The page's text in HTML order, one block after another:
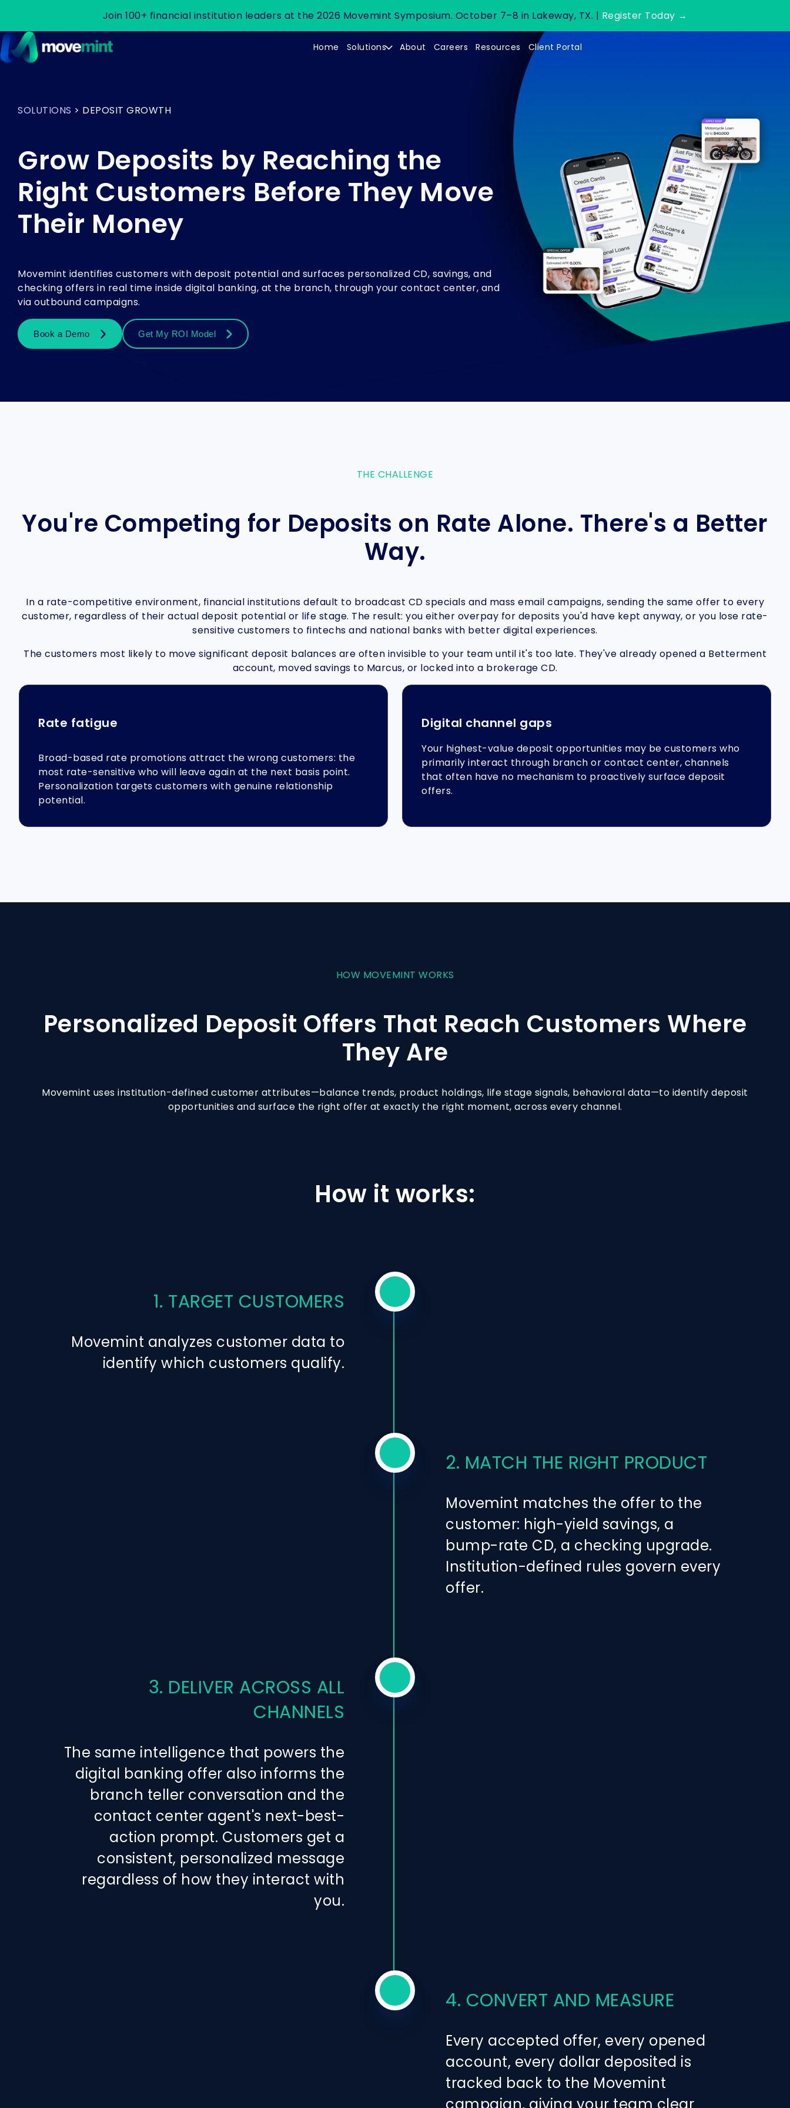
Join 100+ financial institution leaders at the 2026 Movemint Symposium. October 7–8 in Lakeway, TX. | Register Today →
Home Solutions About Careers Resources Client Portal
SOLUTIONS > DEPOSIT GROWTH
Grow Deposits by Reaching the
Right Customers Before They Move
Their Money
Movemint identifies customers with deposit potential and surfaces personalized CD, savings, and
checking offers in real time inside digital banking, at the branch, through your contact center, and
via outbound campaigns.
Book a Demo Get My ROI Model
THE CHALLENGE
You're Competing for Deposits on Rate Alone. There's a Better
Way.
In a rate-competitive environment, financial institutions default to broadcast CD specials and mass email campaigns, sending the same offer to every
customer, regardless of their actual deposit potential or life stage. The result: you either overpay for deposits you'd have kept anyway, or you lose rate-
sensitive customers to fintechs and national banks with better digital experiences.
The customers most likely to move significant deposit balances are often invisible to your team until it's too late. They've already opened a Betterment
account, moved savings to Marcus, or locked into a brokerage CD.
Rate fatigue
Broad-based rate promotions attract the wrong customers: the
most rate-sensitive who will leave again at the next basis point.
Personalization targets customers with genuine relationship
potential.
Digital channel gaps
Your highest-value deposit opportunities may be customers who
primarily interact through branch or contact center, channels
that often have no mechanism to proactively surface deposit
offers.
HOW MOVEMINT WORKS
Personalized Deposit Offers That Reach Customers Where
They Are
Movemint uses institution-defined customer attributes—balance trends, product holdings, life stage signals, behavioral data—to identify deposit
opportunities and surface the right offer at exactly the right moment, across every channel.
How it works:
1. TARGET CUSTOMERS
Movemint analyzes customer data to
identify which customers qualify.
2. MATCH THE RIGHT PRODUCT
Movemint matches the offer to the
customer: high-yield savings, a
bump-rate CD, a checking upgrade.
Institution-defined rules govern every
offer.
3. DELIVER ACROSS ALL
CHANNELS
The same intelligence that powers the
digital banking offer also informs the
branch teller conversation and the
contact center agent's next-best-
action prompt. Customers get a
consistent, personalized message
regardless of how they interact with
you.
4. CONVERT AND MEASURE
Every accepted offer, every opened
account, every dollar deposited is
tracked back to the Movemint